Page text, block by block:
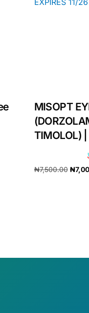
MISOPT
TIMOLOL) |
₦7,500.00 ₦